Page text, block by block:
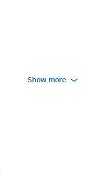
Show more